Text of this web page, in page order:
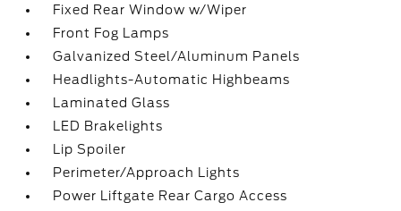
Fixed Rear Window w/Wiper
Front Fog Lamps
Galvanized Steel/Aluminum Panels
Headlights-Automatic Highbeams
Laminated Glass
LED Brakelights
Lip Spoiler
Perimeter/Approach Lights
Power Liftgate Rear Cargo Access